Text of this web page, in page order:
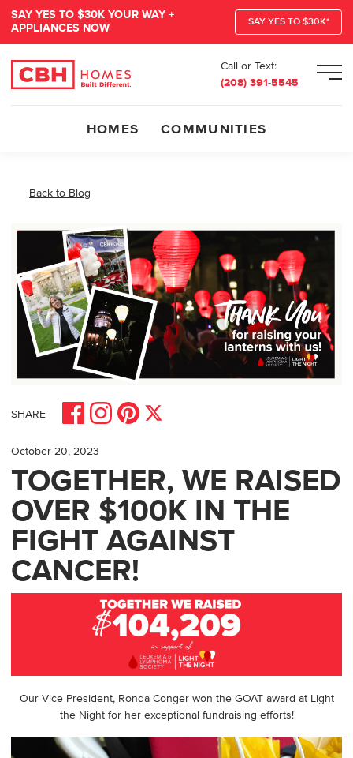
SAY YES TO $30K YOUR WAY +
APPLIANCES NOW
SAY YES TO $30K*
Call or Text:
(208) 391-5545
HOMES COMMUNITIES
Back to Blog
SHARE
Share on Facebook
Share on Instagram
Share on Pinterest
Share on X
October 20, 2023
TOGETHER, WE RAISED
OVER $100K IN THE
FIGHT AGAINST
CANCER!
Our Vice President, Ronda Conger won the GOAT award at Light
the Night for her exceptional fundraising efforts!